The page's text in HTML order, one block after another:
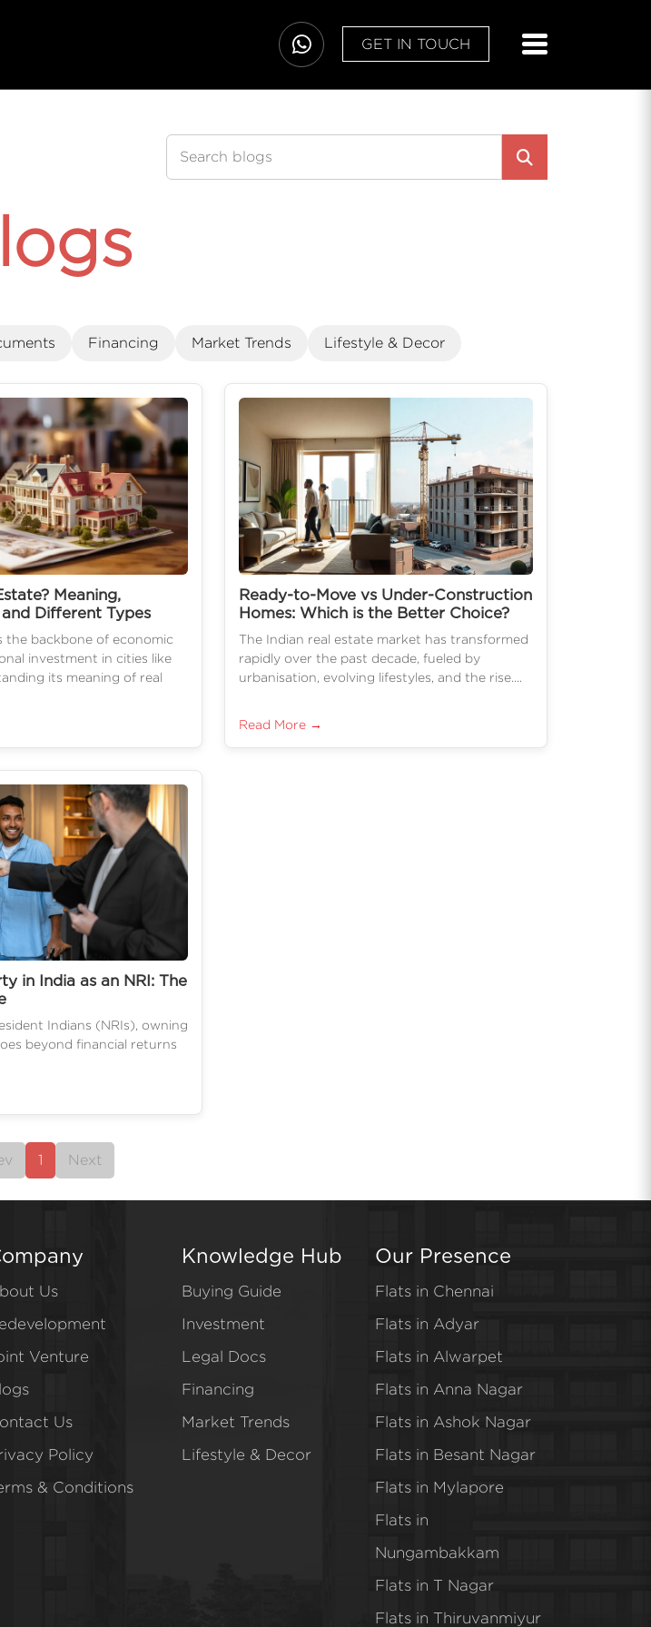
GET IN TOUCH
Financing Market Trends Lifestyle & Decor
Meaning,
Different Types
the backbone of economic
investment in cities like
its meaning of real
Ready-to-Move vs Under-Construction
Homes: Which is the Better Choice?
The Indian real estate market has transformed
rapidly over the past decade, fueled by
urbanisation, evolving lifestyles, and the rise....
Read More →
in India as an NRI: The
Indians (NRIs), owning
beyond financial returns
1 Next
Us
Venture
Us
Policy
& Conditions
Knowledge Hub
Buying Guide
Investment
Legal Docs
Financing
Market Trends
Lifestyle & Decor
Our Presence
Flats in Chennai
Flats in Adyar
Flats in Alwarpet
Flats in Anna Nagar
Flats in Ashok Nagar
Flats in Besant Nagar
Flats in Mylapore
Flats in
Nungambakkam
Flats in T Nagar
Flats in Thiruvanmiyur